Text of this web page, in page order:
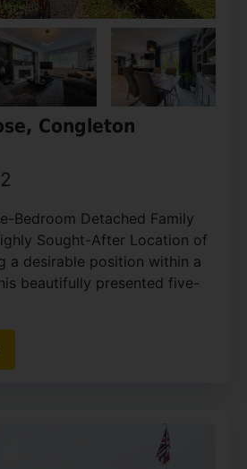
Congleton
2
Bedroom Detached Family
Sought-After Location of
a desirable position within a
beautifully presented five-